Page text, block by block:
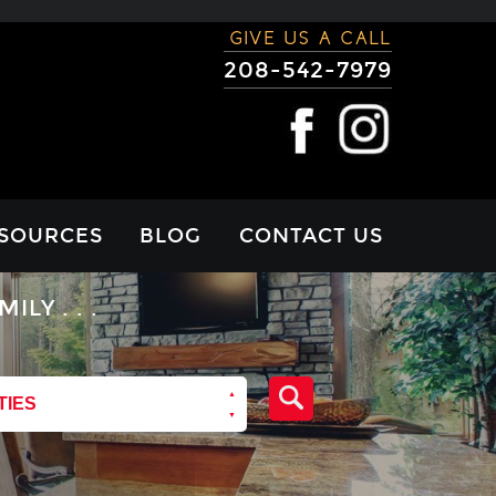
GIVE US A CALL
208-542-7979
BLOG CONTACT US
. . .